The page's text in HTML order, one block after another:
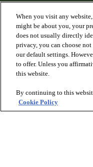
PRODUCTS
Hardwood
Carpet
Rugs
When you visit any
might be about you, your
does not usually directly
privacy, you can choose
our default settings.
to offer. Unless you
this website.
By continuing to this
Cookie Policy